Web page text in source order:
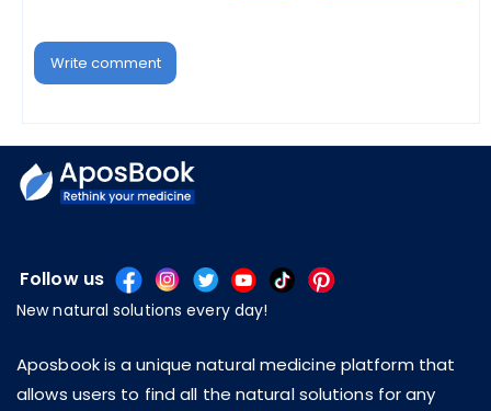
Write comment
Follow us
New natural solutions every day!
Aposbook is a unique natural medicine platform that
allows users to find all the natural solutions for any